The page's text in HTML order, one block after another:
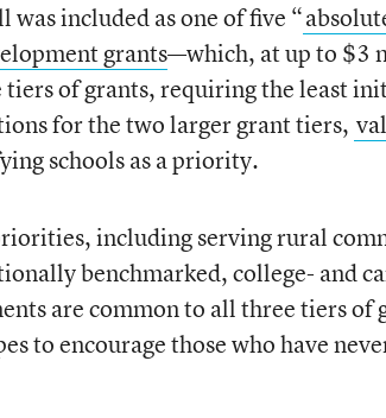
was included as one of five “
grants—which, at up to $3
of grants, requiring the least
for the two larger grant tiers,
schools as a priority.
including serving rural
benchmarked, college- and
are common to all three tiers
to encourage those who have